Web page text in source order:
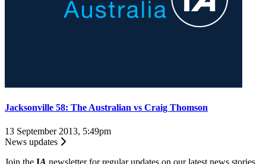
Jacksonville 58: The Australian vs Craig Thomson
13 September 2013, 5:49pm
News updates
Join the IA newsletter for regular updates on our latest news stories.